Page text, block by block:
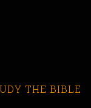
THE BIBLE